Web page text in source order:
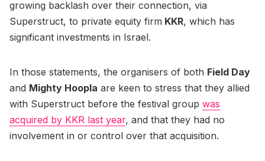
growing backlash over their connection, via
Superstruct, to private equity firm KKR, which has
significant investments in Israel.
In those statements, the organisers of both Field Day
and Mighty Hoopla are keen to stress that they allied
with Superstruct before the festival group was
acquired by KKR last year, and that they had no
involvement in or control over that acquisition.